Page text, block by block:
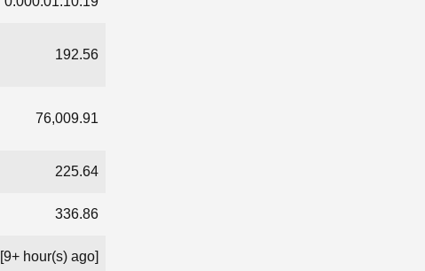
192.56
76,009.91
225.64
336.86
hour(s) ago]